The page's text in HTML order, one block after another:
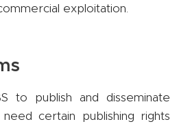
exploitation.
to publish and disseminate
certain publishing rights